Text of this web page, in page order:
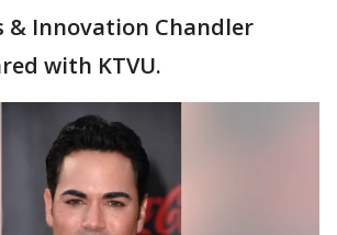
& Innovation Chandler
with KTVU.